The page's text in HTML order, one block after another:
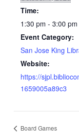
Time:
1:30 pm - 3:00 pm
Event Category:
San Jose King
Website:
https://
1659005a89c3
Board Games